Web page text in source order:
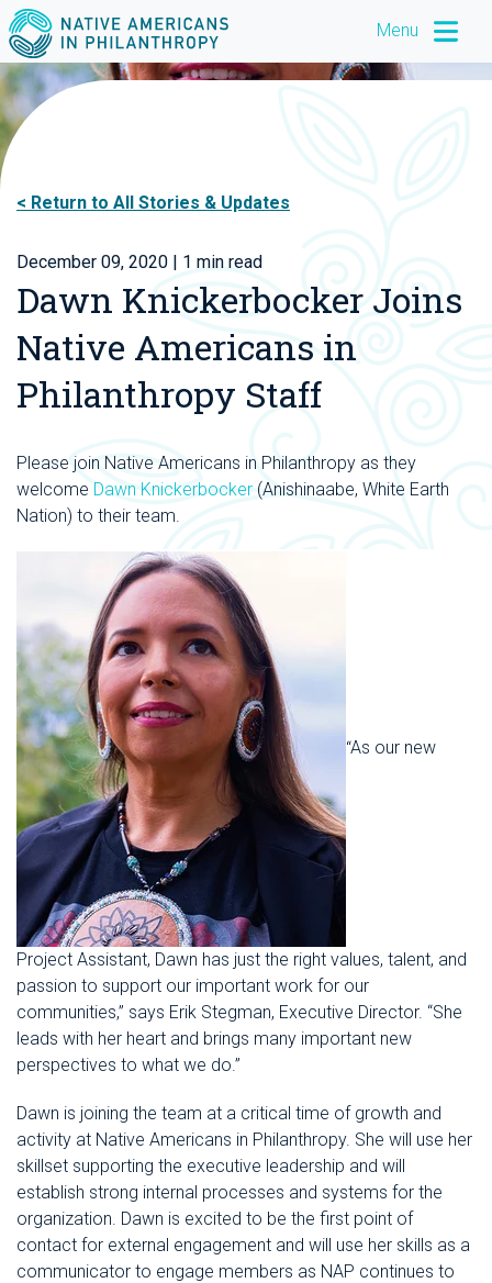
Menu
Return to All Stories & Updates
December 09, 2020 | 1 min read
Dawn Knickerbocker Joins
Native Americans in
Philanthropy Staff
P lease join Native Americans in Philanthropy as they
welcome Dawn Knickerbocker (Anishinaabe, White Earth
Nation) to their team.
“As our new
Project Assistant, Dawn has just the right values, talent, and
passion to support our important work for our
communities,” says Erik Stegman, Executive Director. “She
leads with her heart and brings many important new
perspectives to what we do.”
Dawn is joining the team at a critical time of growth and
activity at Native Americans in Philanthropy. She will use her
skillset supporting the executive leadership and will
establish strong internal processes and systems for the
organization. Dawn is excited to be the first point of
contact for external engagement and will use her skills as a
communicator to engage members as NAP continues to